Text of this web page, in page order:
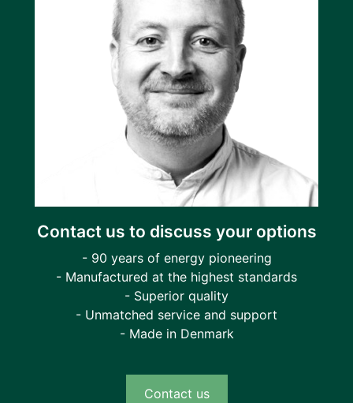
Contact us to discuss your options
- 90 years of energy pioneering
- Manufactured at the highest standards
- Superior quality
- Unmatched service and support
- Made in Denmark
Contact us